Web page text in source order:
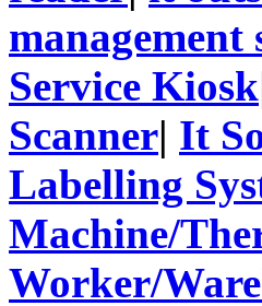
management
Service Kiosk
Scanner| It
Labelling
Machine/
Worker/